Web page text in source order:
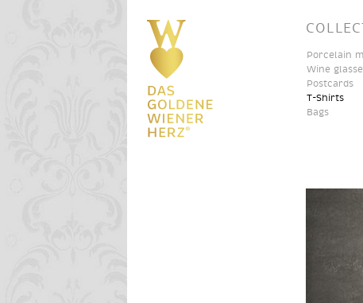
Porcelain
Wine
Postcards
T-Shirts
Bags